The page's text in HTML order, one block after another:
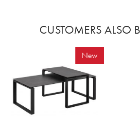
CUSTOMERS ALSO
New